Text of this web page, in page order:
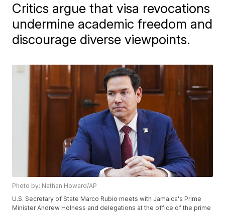
Critics argue that visa revocations
undermine academic freedom and
discourage diverse viewpoints.
Photo by: Nathan Howard/AP
U.S. Secretary of State Marco Rubio meets with Jamaica's Prime
Minister Andrew Holness and delegations at the office of the prime